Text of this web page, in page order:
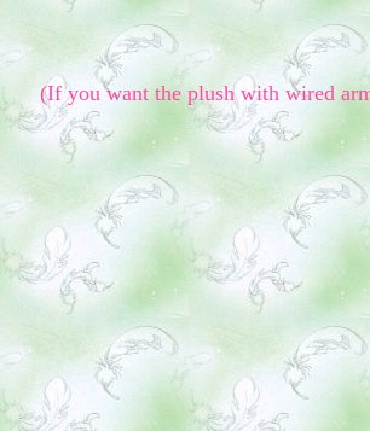
(If you want the plush with wired